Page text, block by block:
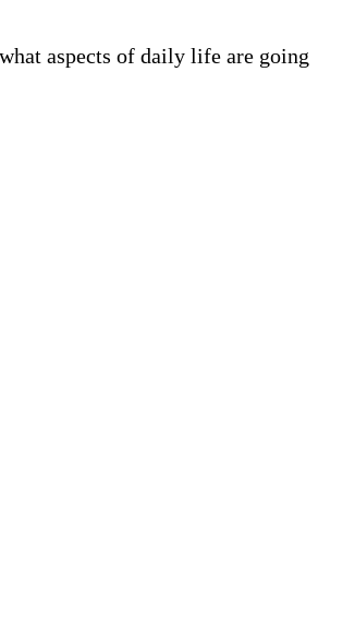
aspects of daily life are going